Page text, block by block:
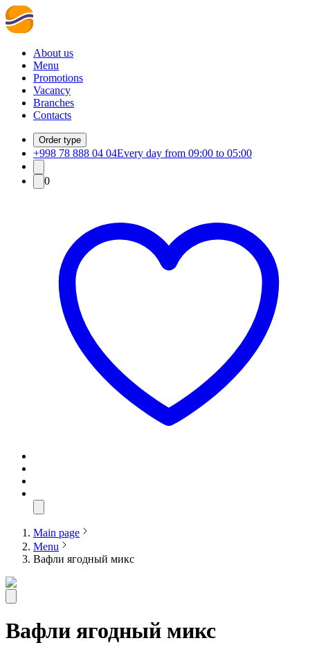
About us
Menu
Promotions
Vacancy
Branches
Contacts
Order type
+998 78 888 04 04Every day from 09:00 to 05:00
0
Main page
Menu
Вафли ягодный микс
Вафли ягодный микс